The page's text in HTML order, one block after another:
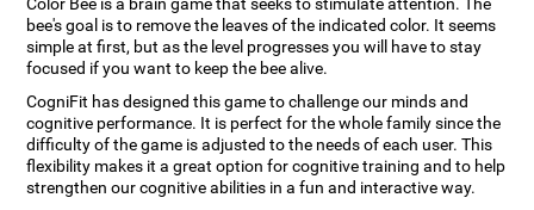
Color Bee is a brain game that seeks to stimulate attention. The
bee's goal is to remove the leaves of the indicated color. It seems
simple at first, but as the level progresses you will have to stay
focused if you want to keep the bee alive.
CogniFit has designed this game to challenge our minds and
cognitive performance. It is perfect for the whole family since the
difficulty of the game is adjusted to the needs of each user. This
flexibility makes it a great option for cognitive training and to help
strengthen our cognitive abilities in a fun and interactive way.